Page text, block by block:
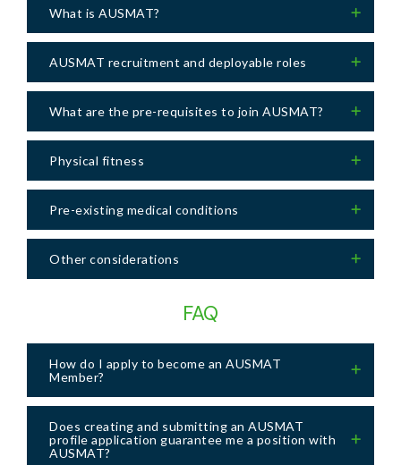
What is AUSMAT?
AUSMAT recruitment and deployable roles
What are the pre-requisites to join AUSMAT?
Physical fitness
Pre-existing medical conditions
Other considerations
FAQ
How do I apply to become an AUSMAT
Member?
Does creating and submitting an AUSMAT
profile application guarantee me a position with
AUSMAT?